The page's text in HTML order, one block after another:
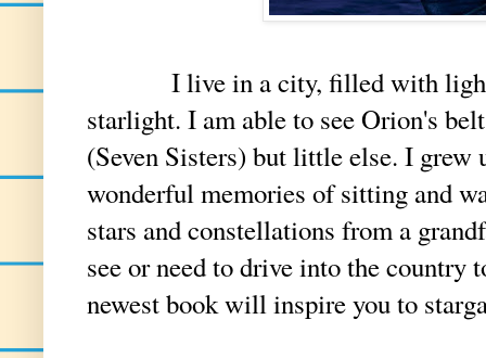
I live in a city, filled with light,
starlight. I am able to see Orion's
(Seven Sisters) but little else. I grew
wonderful memories of sitting and
stars and constellations from a
see or need to drive into the country
newest book will inspire you to